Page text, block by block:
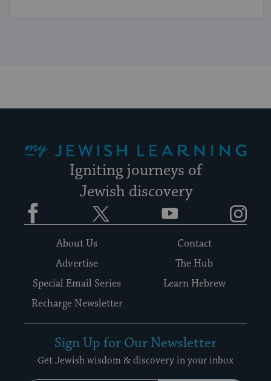
Igniting journeys of
Jewish discovery
Facebook YouTube
About Us
Contact
Advertise
The Hub
Special Email Series
Learn Hebrew
Recharge Newsletter
Sign Up for Our Newsletter
Get Jewish wisdom & discovery in your inbox